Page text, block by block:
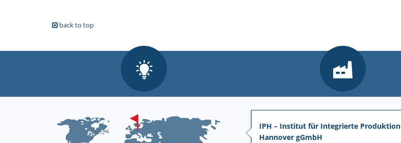
back to top
IPH – Institut für Integrierte Produktion
Hannover gGmbH